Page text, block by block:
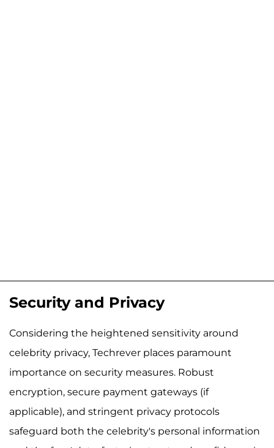
Security and Privacy
Considering the heightened sensitivity around
celebrity privacy, Techrever places paramount
importance on security measures. Robust
encryption, secure payment gateways (if
applicable), and stringent privacy protocols
safeguard both the celebrity's personal information